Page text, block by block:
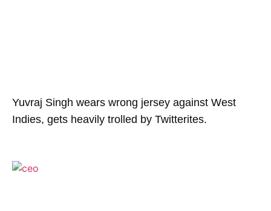
Yuvraj Singh wears wrong jersey against West
Indies, gets heavily trolled by Twitterites.